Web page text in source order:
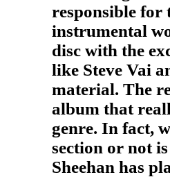
responsible for
instrumental
disc with the
like Steve Vai
material. The
album that
genre. In fact,
section or not
Sheehan has